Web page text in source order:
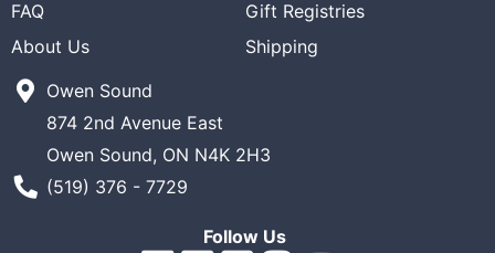
FAQ
Gift Registries
About Us
Shipping
Owen Sound
874 2nd Avenue East
Owen Sound, ON N4K 2H3
Phone Number
(519) 376 - 7729
Follow Us